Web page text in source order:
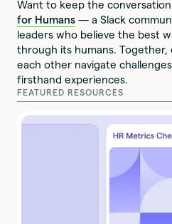
Want to keep the conversation
for Humans — a Slack
leaders who believe the best
through its humans.
each other navigate
firsthand experiences.
FEATURED RESOURCES